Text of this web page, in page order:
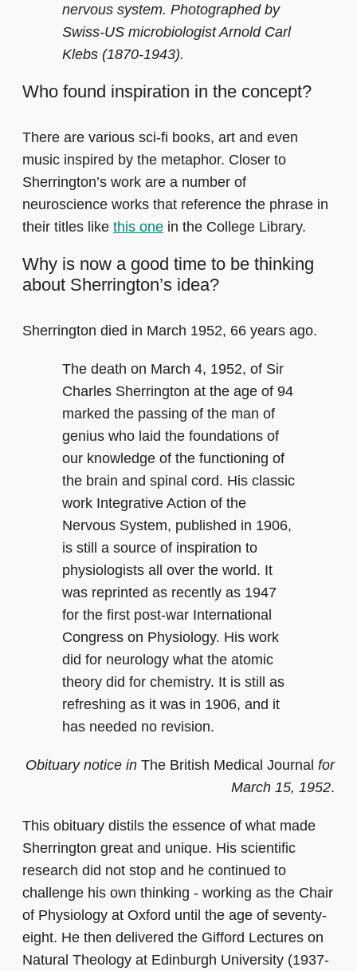
nervous system. Photographed by
Swiss-US microbiologist Arnold Carl
Klebs (1870-1943).
Who found inspiration in the concept?
There are various sci-fi books, art and even
music inspired by the metaphor. Closer to
Sherrington’s work are a number of
neuroscience works that reference the phrase in
their titles like this one in the College Library.
Why is now a good time to be thinking
about Sherrington’s idea?
Sherrington died in March 1952, 66 years ago.
The death on March 4, 1952, of Sir
Charles Sherrington at the age of 94
marked the passing of the man of
genius who laid the foundations of
our knowledge of the functioning of
the brain and spinal cord. His classic
work Integrative Action of the
Nervous System, published in 1906,
is still a source of inspiration to
physiologists all over the world. It
was reprinted as recently as 1947
for the first post-war International
Congress on Physiology. His work
did for neurology what the atomic
theory did for chemistry. It is still as
refreshing as it was in 1906, and it
has needed no revision.
Obituary notice in The British Medical Journal for
March 15, 1952.
This obituary distils the essence of what made
Sherrington great and unique. His scientific
research did not stop and he continued to
challenge his own thinking - working as the Chair
of Physiology at Oxford until the age of seventy-
eight. He then delivered the Gifford Lectures on
Natural Theology at Edinburgh University (1937-